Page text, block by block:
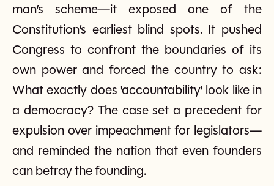
man’s scheme—it exposed one of the
Constitution’s earliest blind spots. It pushed
Congress to confront the boundaries of its
own power and forced the country to ask:
What exactly does 'accountability' look like in
a democracy? The case set a precedent for
expulsion over impeachment for legislators—
and reminded the nation that even founders
can betray the founding.